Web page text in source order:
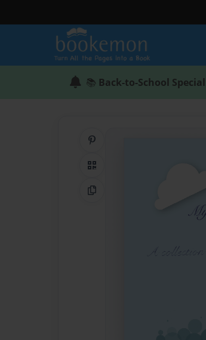
📚 Back-to-School Special
QR Code
Copy Link